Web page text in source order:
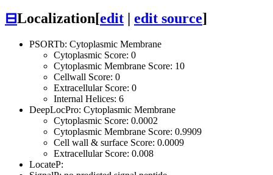
⊟Localization[edit | edit source]
PSORTb: Cytoplasmic Membrane
Cytoplasmic Score: 0
Cytoplasmic Membrane Score: 10
Cellwall Score: 0
Extracellular Score: 0
Internal Helices: 6
DeepLocPro: Cytoplasmic Membrane
Cytoplasmic Score: 0.0002
Cytoplasmic Membrane Score: 0.9909
Cell wall & surface Score: 0.0009
Extracellular Score: 0.008
LocateP: